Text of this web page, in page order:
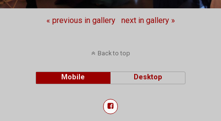
« previous in gallery next in gallery »
Back to top
Mobile Desktop